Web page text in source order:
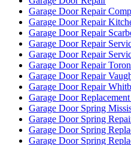
Garage Door Repair
Garage Door Repair
Garage Door Repair
Garage Door Repair
Garage Door Repair
Garage Door Repair
Garage Door Repair
Garage Door Repair
Garage Door
Garage Door Spring
Garage Door Spring
Garage Door Spring
Garage Door Spring